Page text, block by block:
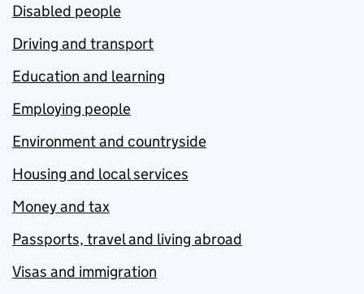
Disabled people
Driving and transport
Education and learning
Employing people
Environment and countryside
Housing and local services
Money and tax
Passports, travel and living abroad
Visas and immigration